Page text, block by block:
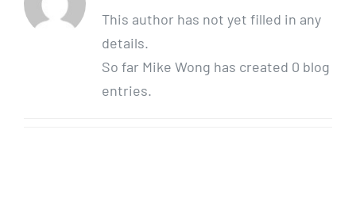
This author has not yet filled in any
details.
So far Mike Wong has created 0 blog
entries.